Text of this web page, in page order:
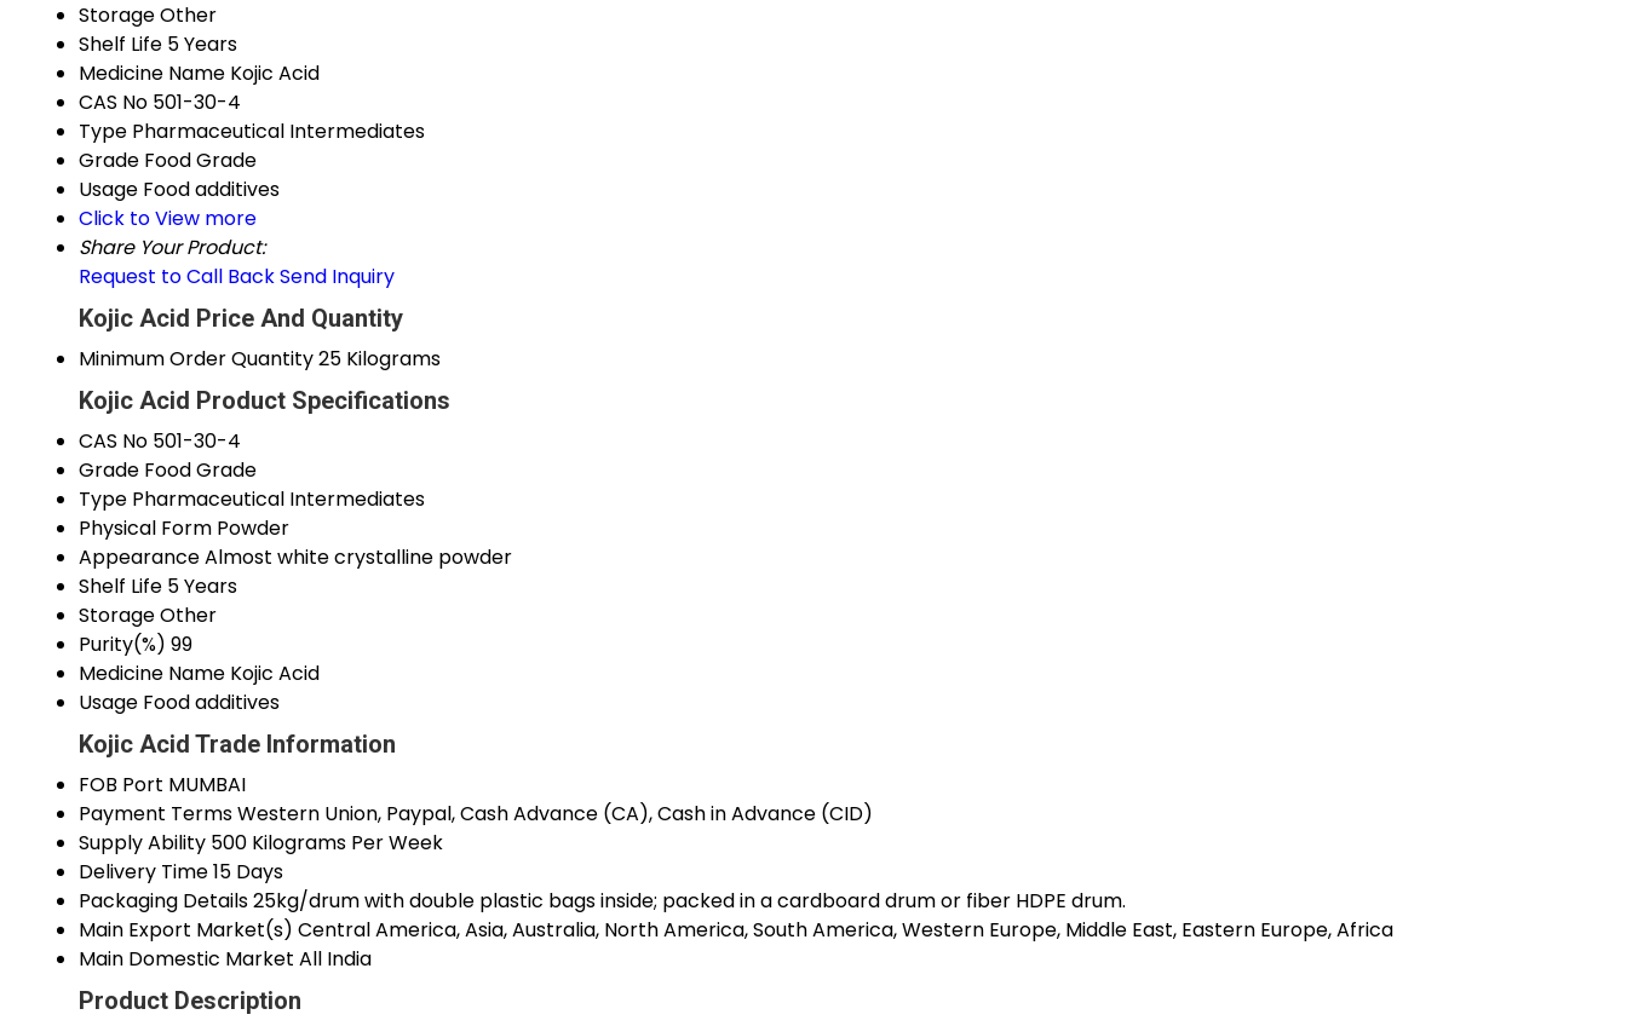
StorageOther
Shelf Life 5 Years
Medicine Name Kojic Acid
CAS No 501-30-4
Type Pharmaceutical Intermediates
Grade Food Grade
Usage Food additives
Click to View more
Share Your Product:
Request to Call BackSend Inquiry
Kojic Acid Price And Quantity
Minimum Order Quantity25 Kilograms
Kojic Acid Product Specifications
CAS No 501-30-4
Grade Food Grade
Type Pharmaceutical Intermediates
Physical Form Powder
AppearanceAlmost white crystalline powder
Shelf Life 5 Years
StorageOther
Purity(%) 99
Medicine Name Kojic Acid
Usage Food additives
Kojic Acid Trade Information
FOB Port MUMBAI
Payment TermsWestern Union, Paypal, Cash Advance (CA), Cash in Advance (CID)
Supply Ability 500 Kilograms Per Week
Delivery Time15 Days
Packaging Details25kg/drum with double plastic bags inside; packed in a cardboard drum or fiber HDPE drum.
Main Export Market(s) Central America, Asia, Australia, North America, South America, Western Europe, Middle East, Eastern Europe, Africa
Main Domestic Market All India
Product Description